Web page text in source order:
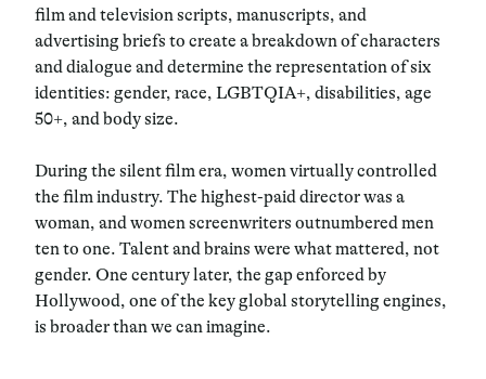
film and television scripts, manuscripts, and
advertising briefs to create a breakdown of characters
and dialogue and determine the representation of six
identities: gender, race, LGBTQIA+, disabilities, age
50+, and body size.
During the silent film era, women virtually controlled
the film industry. The highest-paid director was a
woman, and women screenwriters outnumbered men
ten to one. Talent and brains were what mattered, not
gender. One century later, the gap enforced by
Hollywood, one of the key global storytelling engines,
is broader than we can imagine.